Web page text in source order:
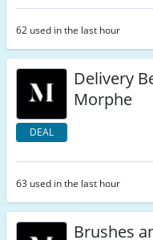
62 used in the last hour
DEAL
Delivery
Morphe
63 used in the last hour
Brushes